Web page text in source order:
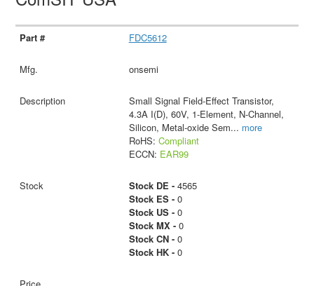
FDC5612
onsemi
Small Signal Field-Effect Transistor,
4.3A I(D), 60V, 1-Element, N-Channel,
Silicon, Metal-oxide Sem... more
RoHS: Compliant
ECCN: EAR99
Stock DE -4565
Stock ES -0
Stock US -0
Stock MX -0
Stock CN -0
Stock HK -0